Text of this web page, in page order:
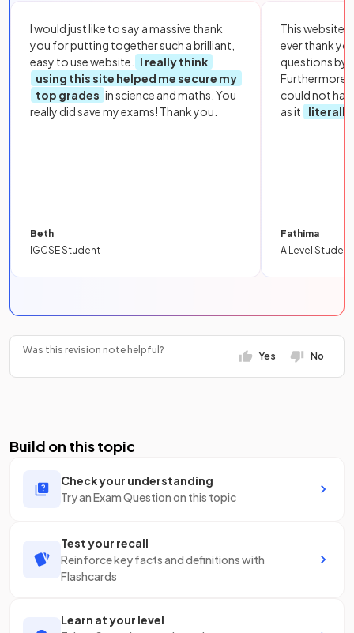
I would just like to say a massive thank
you for putting together such a brilliant,
easy to use website.
I really think
using this site helped me secure my
top grades in science and maths. You
really did save my exams! Thank you.
Beth
IGCSE Student
This website
ever thank
questions by
Furthermore,
could not
as it
literally
Fathima
A Level Student
Was this revision note helpful?
Yes No
Build on this topic
Check your understanding
Try an Exam Question on this topic
Test your recall
Reinforce key facts and definitions with
Flashcards
Learn at your level